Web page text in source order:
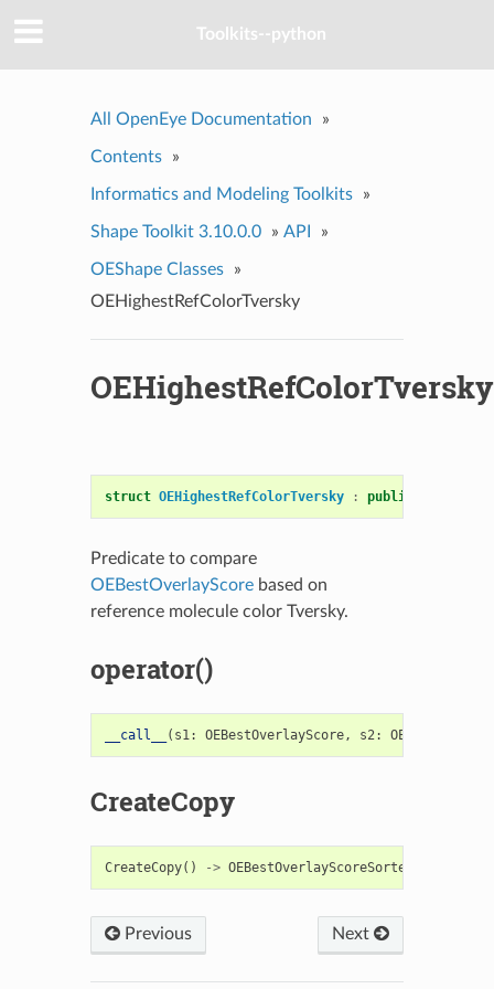
Toolkits--python
All OpenEye Documentation »
Contents »
Informatics and Modeling Toolkits »
Shape Toolkit 3.10.0.0 » API »
OEShape Classes
»
OEHighestRefColorTversky
OEHighestRefColorTversky
struct OEHighestRefColorTversky : public
Predicate to compare
OEBestOverlayScorebased on
reference molecule color Tversky.
operator()
__call__ ( s1: OEBestOverlayScore, s2:
CreateCopy
CreateCopy() -> OEBestOverlayScoreSorterFunc
Previous Next